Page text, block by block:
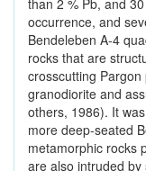
than 2 % Pb, and
occurrence, and
Bendeleben A-4
rocks that are
crosscutting
granodiorite and
others, 1986). It
more deep-seated
metamorphic rocks
are also intruded by